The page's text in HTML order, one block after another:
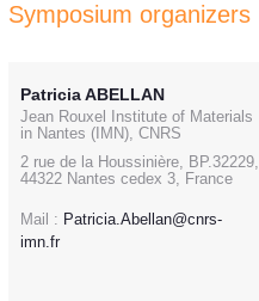
Symposium organizers
Patricia ABELLAN
Jean Rouxel Institute of Materials
in Nantes (IMN), CNRS
2 rue de la Houssinière, BP.32229,
44322 Nantes cedex 3, France
Mail : Patricia.Abellan@cnrs-
imn.fr